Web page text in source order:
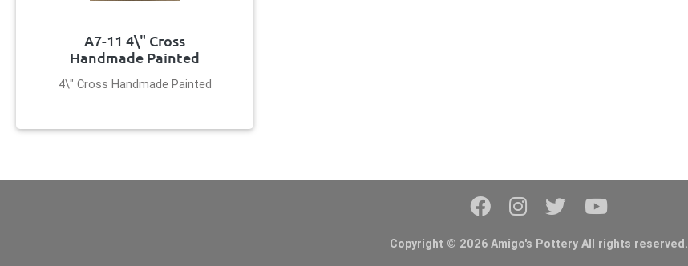
A7-11 4\" Cross
Handmade Painted
4\" Cross Handmade Painted
Copyright © 2026 Amigo's Pottery All rights reserved.